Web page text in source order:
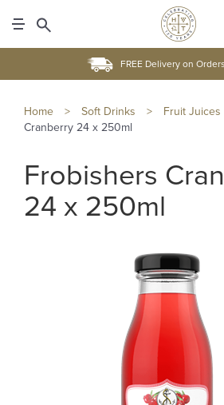
FREE Delivery on
Home > Soft Drinks > Fruit Juices
Cranberry 24 x 250ml
Frobishers
24 x 250ml